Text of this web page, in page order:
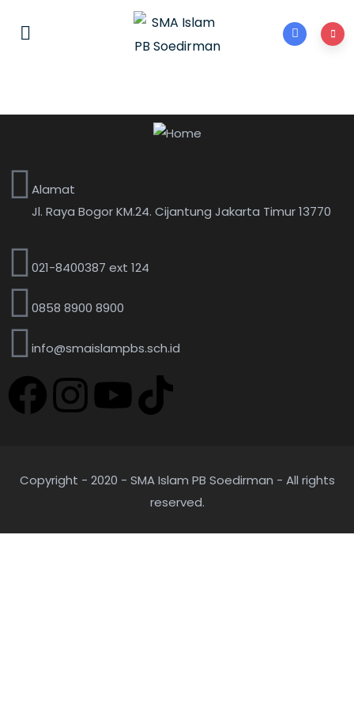
Alamat
Jl. Raya Bogor KM.24. Cijantung Jakarta Timur 13770
021-8400387 ext 124
0858 8900 8900
info@smaislampbs.sch.id
Copyright - 2020 - SMA Islam PB Soedirman - All rights
reserved.